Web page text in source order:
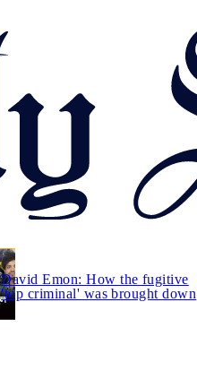
David Emon: How the fugitive
'top criminal' was brought down